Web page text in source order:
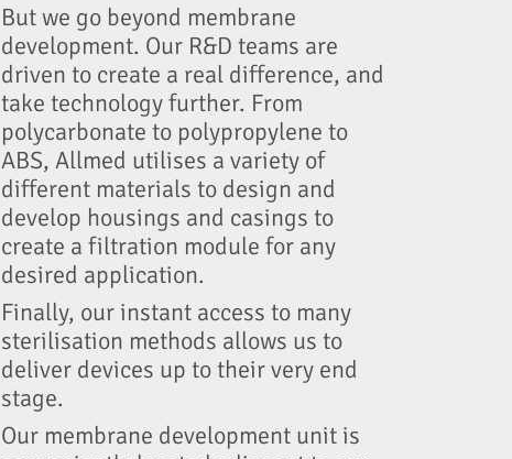
But we go beyond membrane
development. Our R&D teams are
driven to create a real difference, and
take technology further. From
polycarbonate to polypropylene to
ABS, Allmed utilises a variety of
different materials to design and
develop housings and casings to
create a filtration module for any
desired application.
Finally, our instant access to many
sterilisation methods allows us to
deliver devices up to their very end
stage.
Our membrane development unit is